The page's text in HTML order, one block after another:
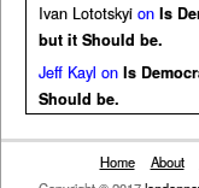
Ivan Lototskyi on Is
but it Should be.
Jeff Kayl on Is
Should be.
Home About